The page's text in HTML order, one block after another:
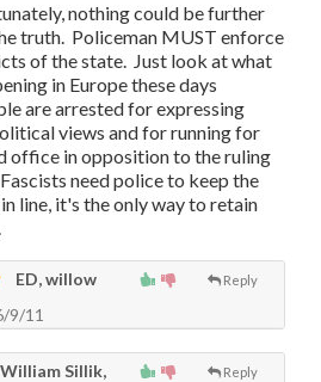
nothing could be further
truth. Policeman MUST enforce
of the state. Just look at what
in Europe these days
are arrested for expressing
views and for running for
office in opposition to the ruling
need police to keep the
line, it's the only way to retain
Reply
ED, willow
9/11
Reply
Sillik,